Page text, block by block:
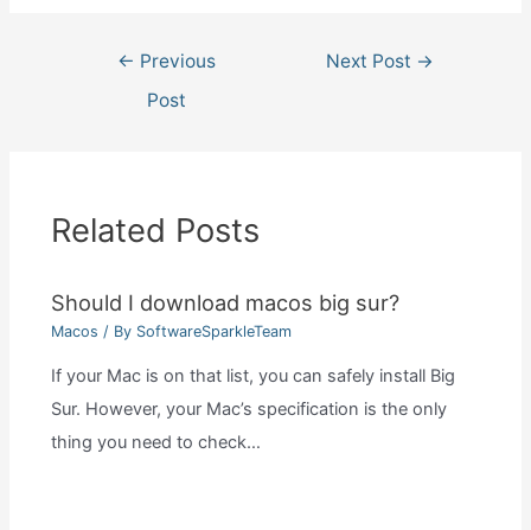
navigation
← Previous
Post
Next Post →
Related Posts
Should I download macos big sur?
Macos / By SoftwareSparkleTeam
If your Mac is on that list, you can safely install Big
Sur. However, your Mac’s specification is the only
thing you need to check…